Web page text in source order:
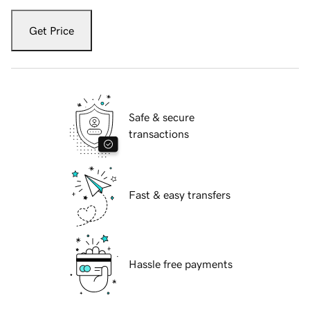
Get Price
Safe & secure
transactions
Fast & easy transfers
Hassle free payments